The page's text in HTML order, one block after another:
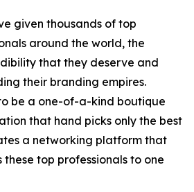
given thousands of top
around the world, the
that they deserve and
their branding empires.
be a one-of-a-kind boutique
that hand picks only the best
a networking platform that
these top professionals to one